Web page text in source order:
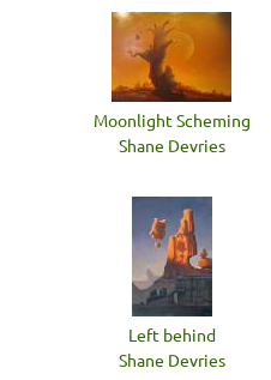
Moonlight Scheming
Shane Devries
Left behind
Shane Devries